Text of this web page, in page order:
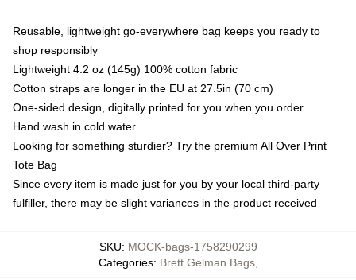
Reusable, lightweight go-everywhere bag keeps you ready to
shop responsibly
Lightweight 4.2 oz (145g) 100% cotton fabric
Cotton straps are longer in the EU at 27.5in (70 cm)
One-sided design, digitally printed for you when you order
Hand wash in cold water
Looking for something sturdier? Try the premium All Over Print
Tote Bag
Since every item is made just for you by your local third-party
fulfiller, there may be slight variances in the product received
SKU: MOCK-bags-1758290299
Categories: Brett Gelman Bags,